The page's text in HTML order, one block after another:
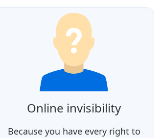
Online invisibility
Because you have every right to